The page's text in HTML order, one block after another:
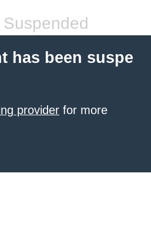
has been suspe
provider for more